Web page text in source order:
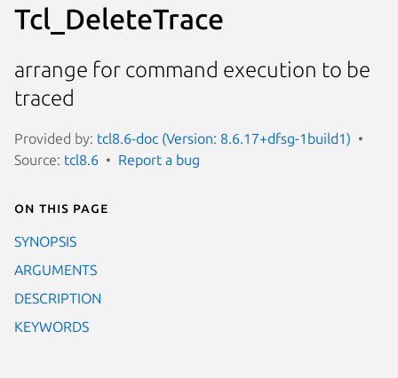
Tcl_DeleteTrace
arrange for command execution to be
traced
Provided by: tcl8.6-doc (Version: 8.6.17+dfsg-1build1)
Source: tcl8.6 Report a bug
On this page
SYNOPSIS
ARGUMENTS
DESCRIPTION
KEYWORDS